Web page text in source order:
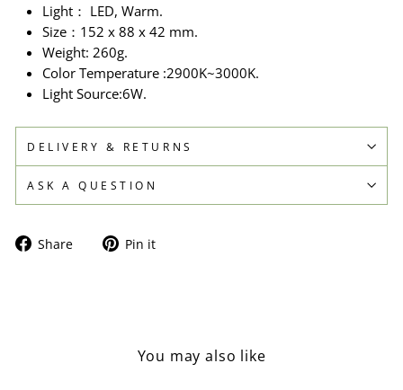
Light： LED, Warm.
Size：152 x 88 x 42 mm.
Weight: 260g.
Color Temperature :2900K~3000K.
Light Source:6W.
DELIVERY & RETURNS
ASK A QUESTION
Share
Share Pin it
You may also like